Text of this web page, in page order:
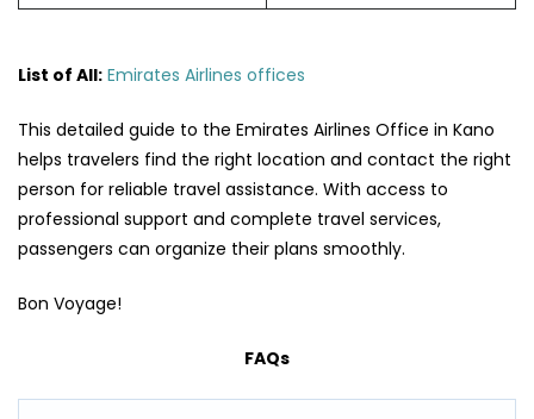
List of All: Emirates Airlines offices
This detailed guide to the Emirates Airlines Office in Kano
helps travelers find the right location and contact the right
person for reliable travel assistance. With access to
professional support and complete travel services,
passengers can organize their plans smoothly.
Bon Voyage!
FAQs